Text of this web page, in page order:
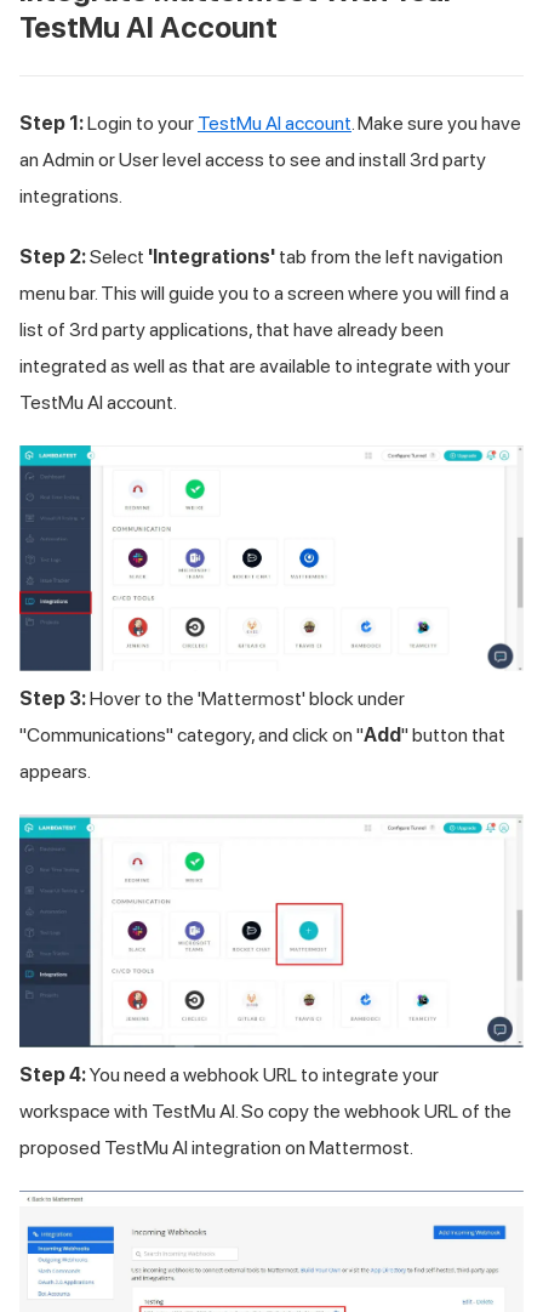
TestMu AI Account
Step 1:Login to your TestMu AIaccount . Make sure you have
an Admin or User level access to see and install 3rd party
integrations.
Step 2:Select 'Integrations' tab from the left navigation
menu bar. This will guide you to a screen where you will find a
list of 3rd party applications, that have already been
integrated as well as that are available to integrate with your
TestMu AI account.
Step 3:Hover to the 'Mattermost' block under
"Communications" category, and click on "Add" button that
appears.
Step 4:You need a webhook URL to integrate your
workspace with TestMu AI. So copy the webhook URL of the
proposed TestMu AI integration on Mattermost.